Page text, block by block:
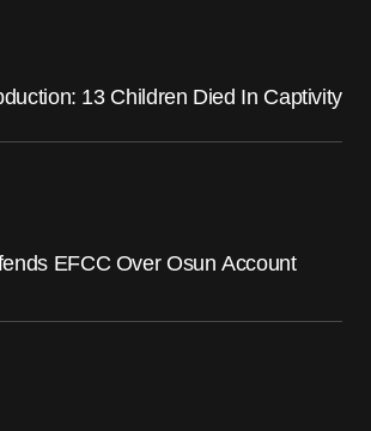
13 Children Died In Captivity
EFCC Over Osun Account